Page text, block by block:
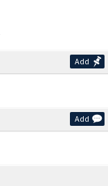
Add
Add